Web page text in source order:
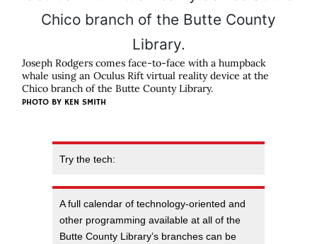
Joseph Rodgers comes face-to-face with a humpback
whale using an Oculus Rift virtual reality device at the
Chico branch of the Butte County Library.
PHOTO BY KEN SMITH
Try the tech:
A full calendar of technology-oriented and
other programming available at all of the
Butte County Library’s branches can be